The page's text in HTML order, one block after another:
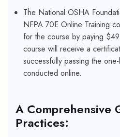
The National OSHA
NFPA 70E Online Training
for the course by paying
course will receive a
successfully passing the
conducted online.
A Comprehensive
Practices: